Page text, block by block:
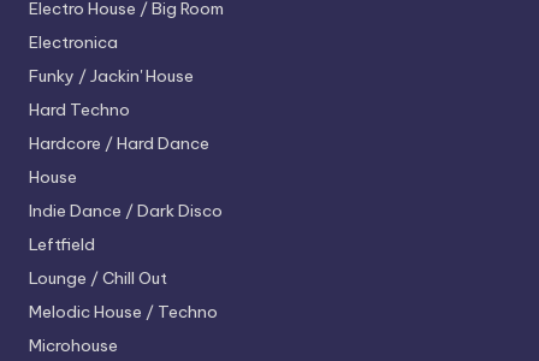
Electro House / Big Room
Electronica
Funky / Jackin' House
Hard Techno
Hardcore / Hard Dance
House
Indie Dance / Dark Disco
Leftfield
Lounge / Chill Out
Melodic House / Techno
Microhouse